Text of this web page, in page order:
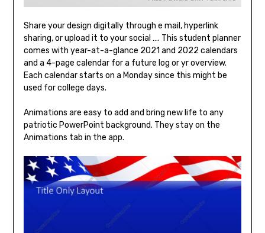
Share your design digitally through e mail, hyperlink
sharing, or upload it to your social …. This student planner
comes with year-at-a-glance 2021 and 2022 calendars
and a 4-page calendar for a future log or yr overview.
Each calendar starts on a Monday since this might be
used for college days.
Animations are easy to add and bring new life to any
patriotic PowerPoint background. They stay on the
Animations tab in the app.